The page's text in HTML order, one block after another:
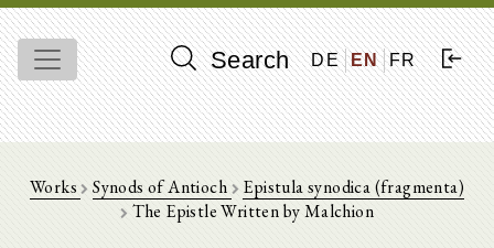
Search DE EN FR
Works Synods of Antioch
Epistula synodica (fragmenta)
The Epistle Written by Malchion